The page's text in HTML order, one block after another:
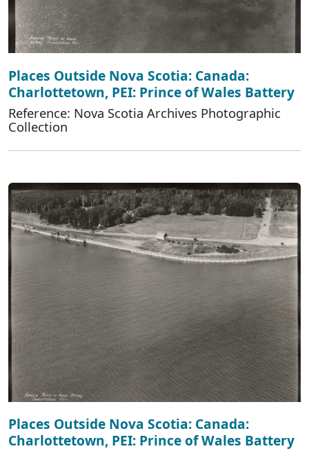
Places Outside Nova Scotia: Canada:
Charlottetown, PEI: Prince of Wales Battery
Reference: Nova Scotia Archives Photographic
Collection
Places Outside Nova Scotia: Canada:
Charlottetown, PEI: Prince of Wales Battery